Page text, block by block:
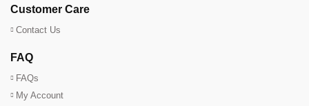
Customer Care
Contact Us
FAQ
FAQs
My Account